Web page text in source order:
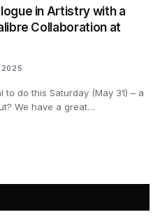
in Artistry with a
Collaboration at
2025
do this Saturday (May 31) – a
We have a great…